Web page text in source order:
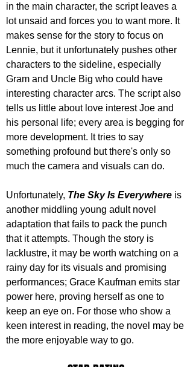
in the main character, the script leaves a
lot unsaid and forces you to want more. It
makes sense for the story to focus on
Lennie, but it unfortunately pushes other
characters to the sideline, especially
Gram and Uncle Big who could have
interesting character arcs. The script also
tells us little about love interest Joe and
his personal life; every area is begging for
more development. It tries to say
something profound but there's only so
much the camera and visuals can do.
Unfortunately, The Sky Is Everywhere is
another middling young adult novel
adaptation that fails to pack the punch
that it attempts. Though the story is
lacklustre, it may be worth watching on a
rainy day for its visuals and promising
performances; Grace Kaufman emits star
power here, proving herself as one to
keep an eye on. For those who show a
keen interest in reading, the novel may be
the more enjoyable way to go.